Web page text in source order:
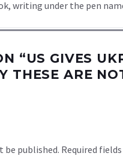
writing under the pen
“US GIVES
THESE ARE
be published. Required